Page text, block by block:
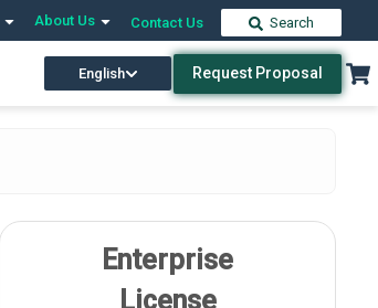
About Us Contact Us Search
English Request Proposal
Enterprise
License